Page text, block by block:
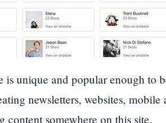
is unique and popular enough to
newsletters, websites, mobile
somewhere on this site.